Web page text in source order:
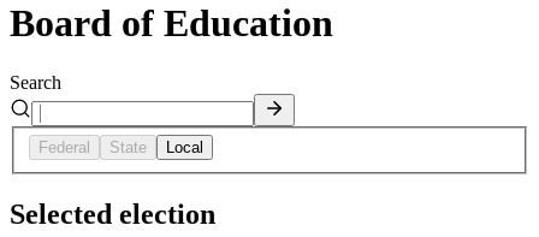
Board of Education
Search
Federal State Local
Selected election